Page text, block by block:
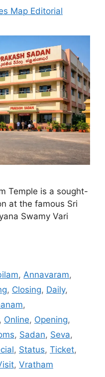
Map Editorial
Temple is a sought-
at the famous Sri
Swamy Vari
,Annavaram,
, Closing, Daily,
,
, Online, Opening,
, Sadan, Seva,
, Status, Ticket,
, Vratham